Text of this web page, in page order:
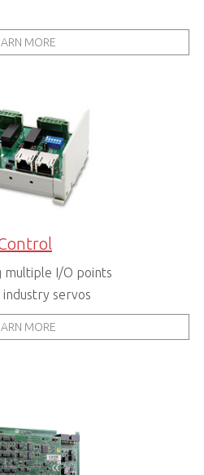
MORE
multiple I/O points
servos
MORE